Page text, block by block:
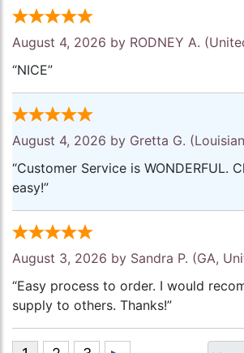
August 4, 2026 by RODNEY A.
“NICE”
August 4, 2026 by Gretta G.
“Customer Service is WONDERFUL.
easy!”
August 3, 2026 by Sandra P. (GA,
“Easy process to order. I would
supply to others. Thanks!”